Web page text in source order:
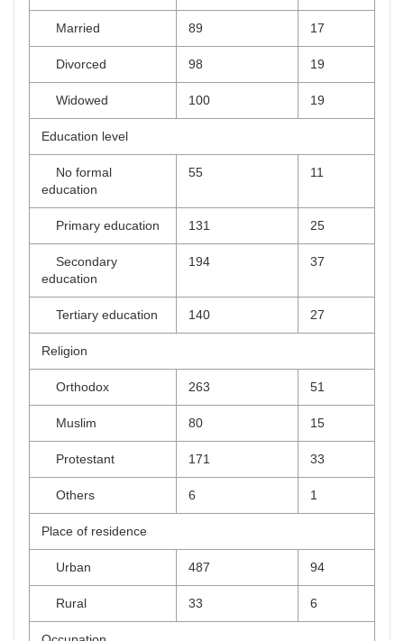
Married 89 17
Divorced 98 19
Widowed 100 19
Education level
No formal
education
55 11
Primary education 131 25
Secondary
education
194 37
Tertiary education 140 27
Religion
Orthodox 263 51
Muslim 80 15
Protestant 171 33
Others 6 1
Place of residence
Urban 487 94
Rural 33 6